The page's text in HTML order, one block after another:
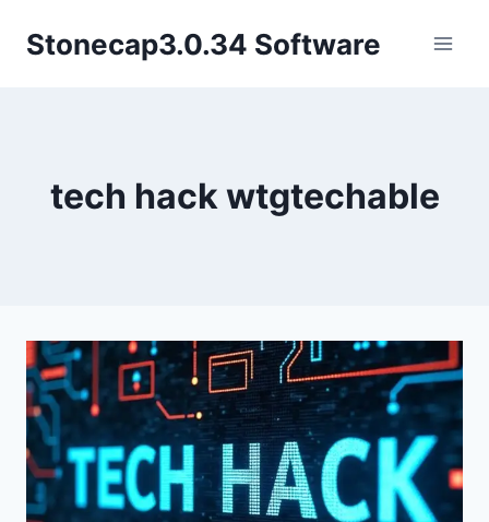
Stonecap3.0.34 Software
tech hack wtgtechable